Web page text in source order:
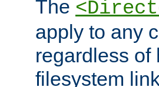
The
apply to any
regardless of
filesystem